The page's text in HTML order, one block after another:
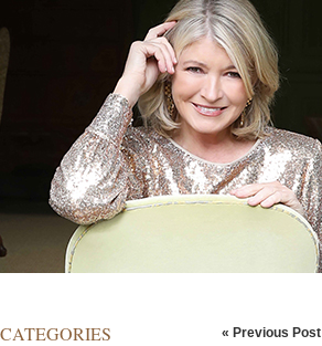
CATEGORIES « Previous Post